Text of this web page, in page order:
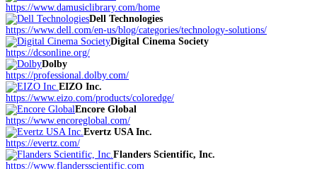
https://www.damusiclibrary.com/home
Dell Technologies
https://www.dell.com/en-us/blog/categories/technology-solutions/
Digital Cinema Society
https://dcsonline.org/
Dolby
https://professional.dolby.com/
EIZO Inc.
https://www.eizo.com/products/coloredge/
Encore Global
https://www.encoreglobal.com/
Evertz USA Inc.
https://evertz.com/
Flanders Scientific, Inc.
https://www.flandersscientific.com